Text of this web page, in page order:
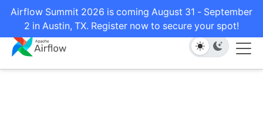
Airflow Summit 2026 is coming August 31 - September
2 in Austin, TX. Register now to secure your spot!